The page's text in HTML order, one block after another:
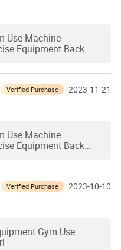
Use Machine
Equipment Back
Verified Purchase 2023-11-21
Use Machine
Equipment Back
Verified Purchase 2023-10-10
Gym Use